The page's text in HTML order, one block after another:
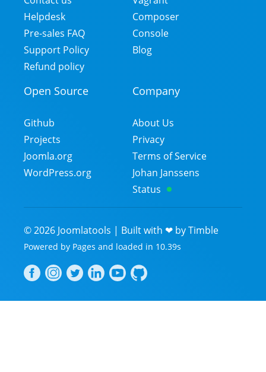
Helpdesk
Pre-sales FAQ
Support Policy
Refund policy
Composer
Console
Blog
Open Source
Github
Projects
Joomla.org
WordPress.org
Company
About Us
Privacy
Terms of Service
Johan Janssens
Status
©2026 Joomlatools | Built with ❤ byTimble
Powered by Pages and loaded in 10.39s